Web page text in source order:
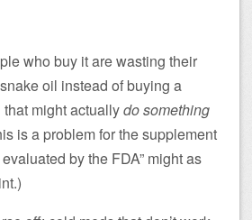
who buy it are wasting their
oil instead of buying a
might actuallydo something
is a problem for the supplement
by the FDA” might as